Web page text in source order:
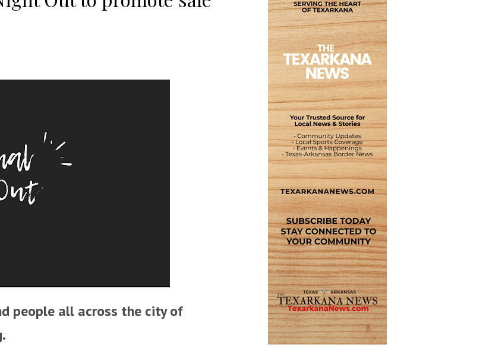
people all across the city of